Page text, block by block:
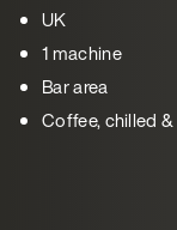
UK
1 machine
Bar area
Coffee, chilled